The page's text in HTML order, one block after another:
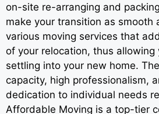
on-site re-arranging and
make your transition as smooth
various moving services that
of your relocation, thus allowing
settling into your new home.
capacity, high professionalism,
dedication to individual needs
Affordable Moving is a top-tier